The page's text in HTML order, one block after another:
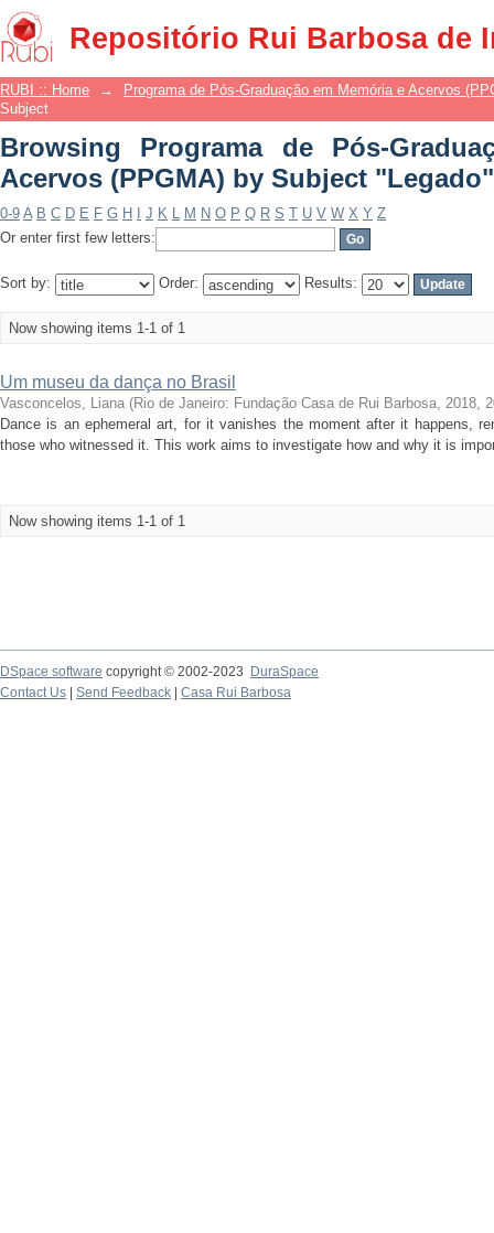
Repositório Rui Barbosa de
Browsing Programa de Pós-
Subject "Legado"
RUBI :: Home →
Programa de Pós-Graduação em Memória e Acervos
Subject
Browsing Programa de Pós-
Acervos (PPGMA) by Subject "Legado"
0-9 A B C D E F G H J K L M N O P Q R S T U V W X Y Z
Or enter first few letters:
Sort by: Order: Results:
Now showing items 1-1 of 1
Um museu da dança no Brasil
Vasconcelos, Liana (Rio de Janeiro: Fundação Casa de Rui Barbosa, 2018,
Dance is an ephemeral art, for it vanishes the moment after it happens,
those who witnessed it. This work aims to investigate how and why it is
Now showing items 1-1 of 1
DSpace software copyright © 2002-2023
DuraSpace
Contact Us
Send Feedback Casa Rui Barbosa